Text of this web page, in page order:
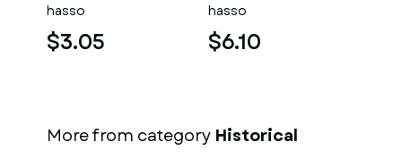
hasso
$3.05
hasso
$6.10
More from category Historical